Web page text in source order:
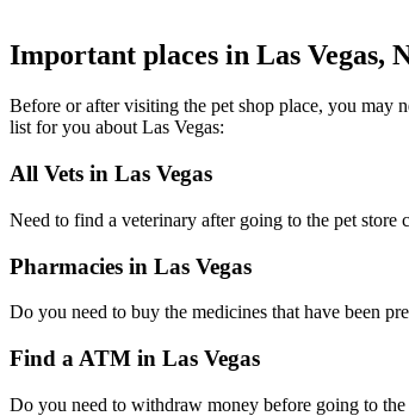
Important places in Las Vegas,
Before or after visiting the pet shop place, you may
list for you about Las Vegas:
All Vets in Las Vegas
Need to find a veterinary after going to the pet store
Pharmacies in Las Vegas
Do you need to buy the medicines that have been
Find a ATM in Las Vegas
Do you need to withdraw money before going to